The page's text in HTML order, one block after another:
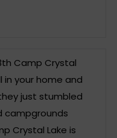
Camp Crystal
in your home and
just stumbled
campgrounds
Crystal Lake is